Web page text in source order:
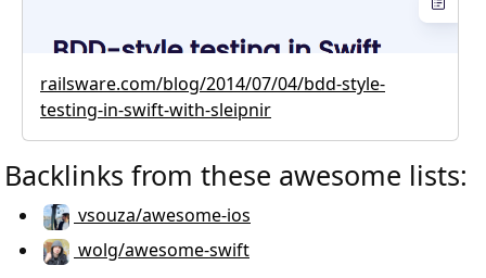
railsware.com/blog/2014/07/04/bdd-style-
testing-in-swift-with-sleipnir
Backlinks from these awesome lists:
vsouza/awesome-ios
wolg/awesome-swift